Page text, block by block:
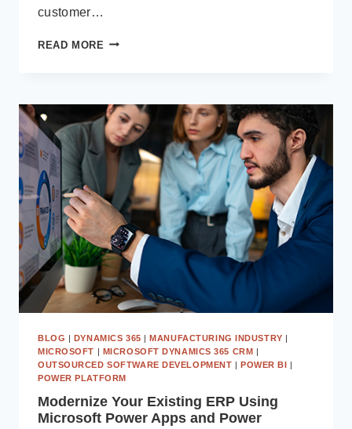
customer…
READ MORE WHAT
A
LEADING
MICROSOFT
SOLUTION
PARTNER:
CAPABILITIES,
EXPERTISE
&
CASE
STUDIES
BLOG DYNAMICS 365 MANUFACTURING INDUSTRY
MICROSOFT
MICROSOFT DYNAMICS 365 CRM
OUTSOURCED SOFTWARE DEVELOPMENT
POWER BI
POWER PLATFORM
Modernize Your Existing ERP Using
Microsoft Power Apps and Power